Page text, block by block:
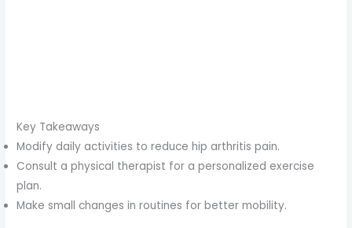
Key Takeaways
Modify daily activities to reduce hip arthritis pain.
Consult a physical therapist for a personalized exercise
plan.
Make small changes in routines for better mobility.